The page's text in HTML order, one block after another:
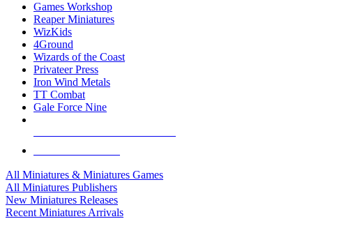
Games Workshop
Reaper Miniatures
WizKids
4Ground
Wizards of the Coast
Privateer Press
Iron Wind Metals
TT Combat
Gale Force Nine
All Miniatures & Miniatures Games
All Miniatures Publishers
New Miniatures Releases
Recent Miniatures Arrivals